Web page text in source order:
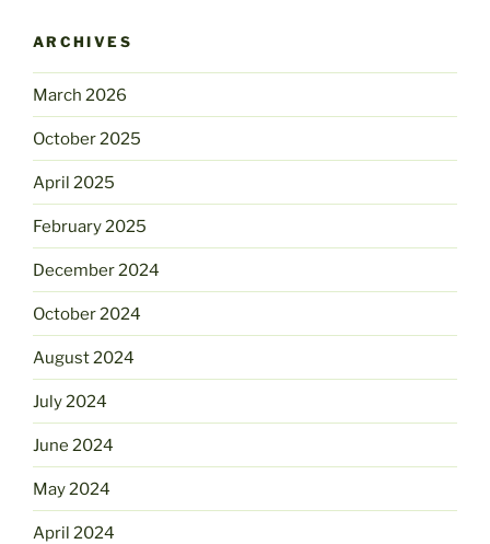
ARCHIVES
March 2026
October 2025
April 2025
February 2025
December 2024
October 2024
August 2024
July 2024
June 2024
May 2024
April 2024